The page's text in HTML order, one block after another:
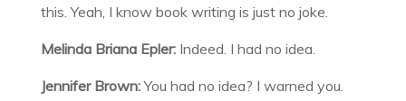
this. Yeah, I know book writing is just no joke.
Melinda Briana Epler:Indeed. I had no idea.
Jennifer Brown:You had no idea? I warned you.